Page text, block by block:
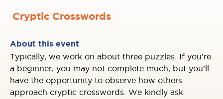
Cryptic Crosswords
About this event
Typically, we work on about three puzzles. If you’re
a beginner, you may not complete much, but you’ll
have the opportunity to observe how others
approach cryptic crosswords. We kindly ask